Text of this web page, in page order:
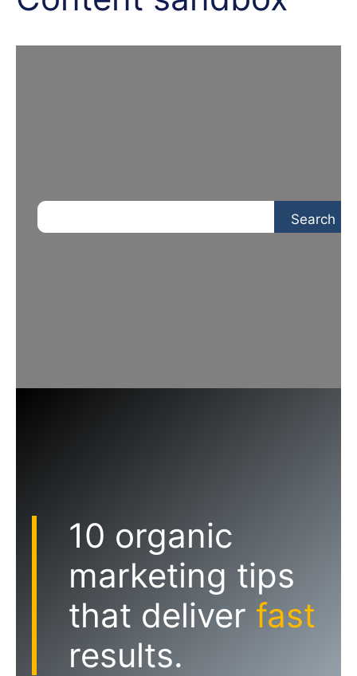
Search
Search
10 organic
marketing tips
that deliver fast
results.